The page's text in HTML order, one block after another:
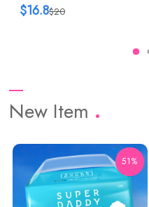
$20
$16.8
New Item
51%